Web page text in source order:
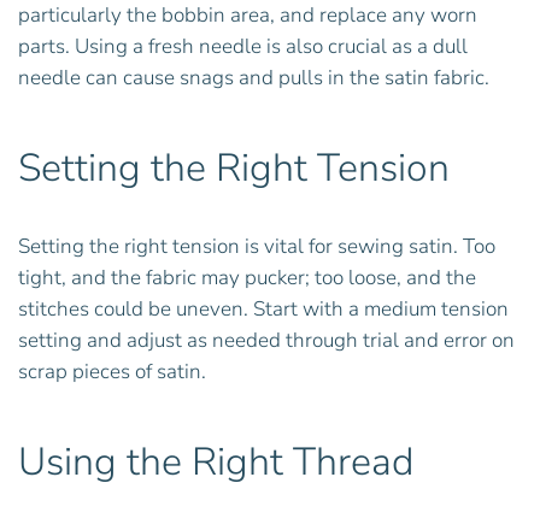
particularly the bobbin area, and replace any worn
parts. Using a fresh needle is also crucial as a dull
needle can cause snags and pulls in the satin fabric.
Setting the Right Tension
Setting the right tension is vital for sewing satin. Too
tight, and the fabric may pucker; too loose, and the
stitches could be uneven. Start with a medium tension
setting and adjust as needed through trial and error on
scrap pieces of satin.
Using the Right Thread